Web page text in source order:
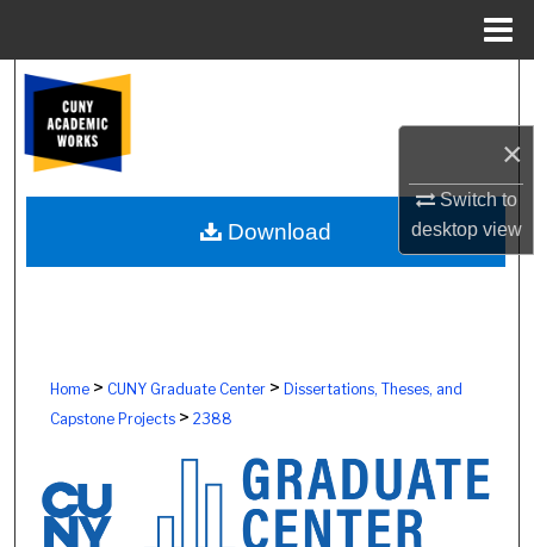
×
Switch to
desktopview
Browse Colleges, Schools, Centers
My Account
About
Home> CUNY Graduate Center> Dissertations, Theses, and
Capstone Projects> 2388
Download